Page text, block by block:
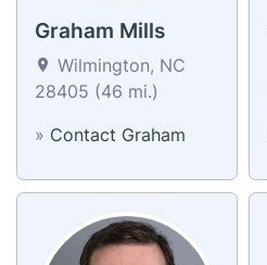
Graham Mills
Wilmington, NC
28405 (46 mi.)
» Contact Graham